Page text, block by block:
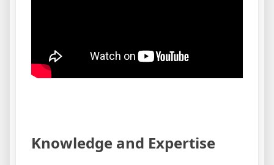
Knowledge and Expertise